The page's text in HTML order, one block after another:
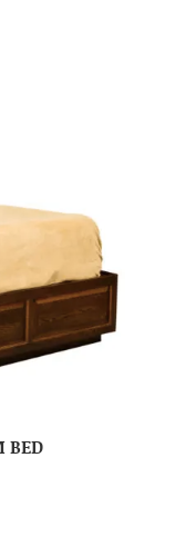
BED